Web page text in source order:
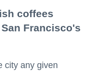
coffees
Francisco's
city any given